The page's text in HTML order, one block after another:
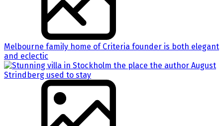
Melbourne family home of Criteria founder is both elegant
and eclectic